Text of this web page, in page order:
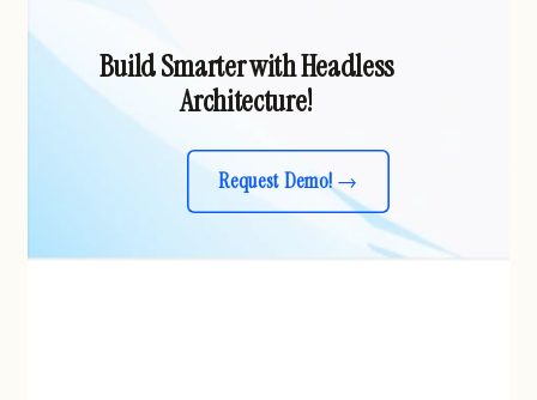
Build Smarter with Headless
Architecture!
Request Demo!